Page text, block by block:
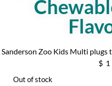
Sanderson Zoo Kids Multi plugs
$
Out of stock